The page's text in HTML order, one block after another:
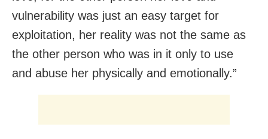
vulnerability was just an easy target for
exploitation, her reality was not the same as
the other person who was in it only to use
and abuse her physically and emotionally.”